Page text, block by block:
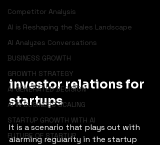
Competitor Analysis
AI is Reshaping the Sales Landscape
AI Analyzes Conversations
BUSINESS GROWTH
GROWTH STRATEGY
AI GENERATED DECISION
AI IN BUSINESS SCALING
STARTUP GROWTH WITH AI
FUTURE OF STARTUP
investor relations for
startups
It is a scenario that plays out with
alarming regularity in the startup